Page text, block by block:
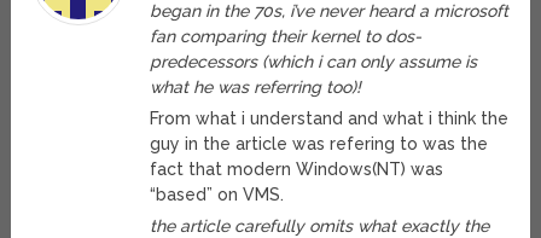
began in the 70s, i’ve never heard a microsoft
fan comparing their kernel to dos-
predecessors (which i can only assume is
what he was referring too)!
From what i understand and what i think the
guy in the article was refering to was the
fact that modern Windows(NT) was
“based” on VMS.
the article carefully omits what exactly the